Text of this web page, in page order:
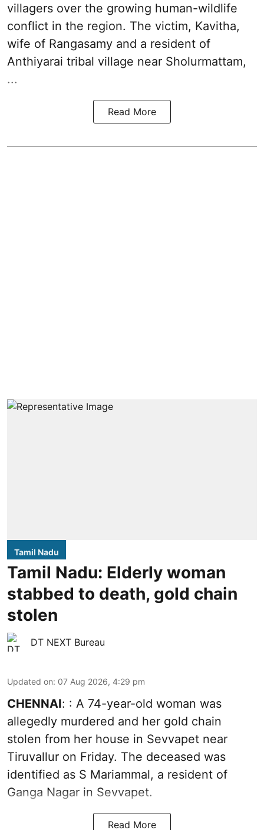
villagers over the growing human-wildlife
conflict in the region. The victim, Kavitha,
wife of Rangasamy and a resident of
Anthiyarai tribal village near Sholurmattam,
...
Read More
Tamil Nadu
Tamil Nadu: Elderly woman
stabbed to death, gold chain
stolen
DT NEXT Bureau
Updated on: 07 Aug 2026, 4:29 pm
CHENNAI: : A 74-year-old woman was
allegedly murdered and her gold chain
stolen from her house in Sevvapet near
Tiruvallur on Friday. The deceased was
identified as S Mariammal, a resident of
Ganga Nagar in Sevvapet.
Read More